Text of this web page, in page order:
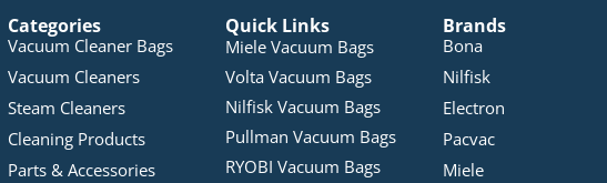
Categories
Vacuum Cleaner Bags
Vacuum Cleaners
Steam Cleaners
Cleaning Products
Parts & Accessories
Quick Links
Miele Vacuum Bags
Volta Vacuum Bags
Nilfisk Vacuum Bags
Pullman Vacuum Bags
RYOBI Vacuum Bags
Brands
Bona
Nilfisk
Electron
Pacvac
Miele